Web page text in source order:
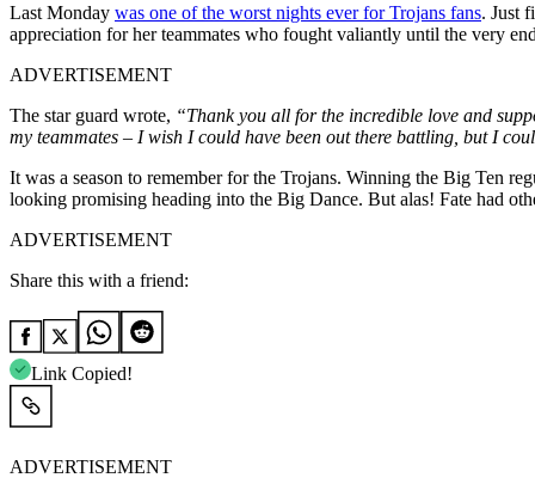
Last Monday was one of the worst nights ever for Trojans fans. Just
appreciation for her teammates who fought valiantly until the very
ADVERTISEMENT
The star guard wrote, “Thank you all for the incredible love and
my teammates – I wish I could have been out there battling, but I
It was a season to remember for the Trojans. Winning the Big Ten
looking promising heading into the Big Dance. But alas! Fate had
ADVERTISEMENT
Share this with a friend:
Link Copied!
ADVERTISEMENT